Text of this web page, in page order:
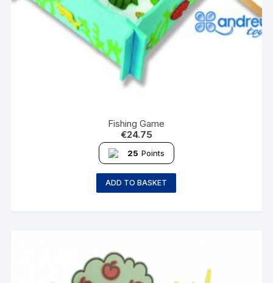
Fishing Game
€24.75
25 Points
ADD TO BASKET